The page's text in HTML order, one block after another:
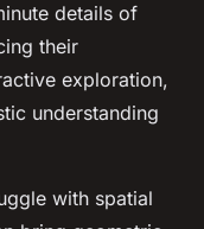
details of
their
exploration,
understanding
with spatial